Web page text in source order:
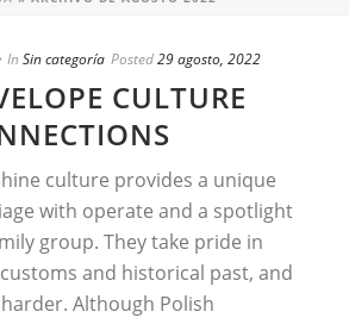
In Sin categoría Posted29 agosto, 2022
CULTURE
culture provides a unique
with operate and a spotlight
group. They take pride in
and historical past, and
Although Polish